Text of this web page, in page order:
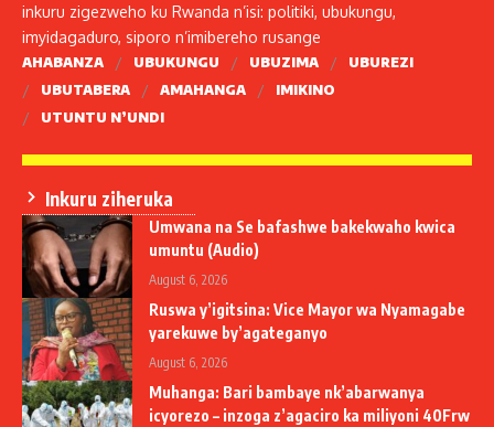
inkuru zigezweho ku Rwanda n’isi: politiki, ubukungu,
imyidagaduro, siporo n’imibereho rusange
AHABANZA UBUKUNGU UBUZIMA
UBUREZI
UBUTABERA
AMAHANGA
IMIKINO
UTUNTU N’UNDI
Inkuru ziheruka
Umwana na Se bafashwe bakekwaho kwica
umuntu (Audio)
August 6, 2026
Ruswa y’igitsina: Vice Mayor wa Nyamagabe
yarekuwe by’agateganyo
August 6, 2026
Muhanga: Bari bambaye nk’abarwanya
icyorezo – inzoga z’agaciro ka miliyoni 40Frw